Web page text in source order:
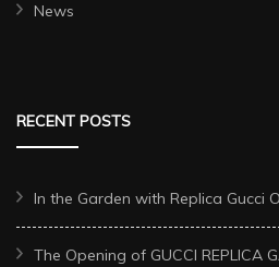
News
RECENT POSTS
In the Garden with Replica Gucci
The Opening of GUCCI REPLICA